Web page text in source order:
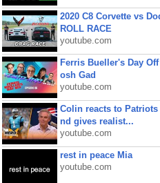
2020 C8 Corvette vs
ROLL RACE
youtube.com
Ferris Bueller's Day
osh Gad
youtube.com
Colin reacts to
nd gives realist...
youtube.com
rest in peace Mia
youtube.com